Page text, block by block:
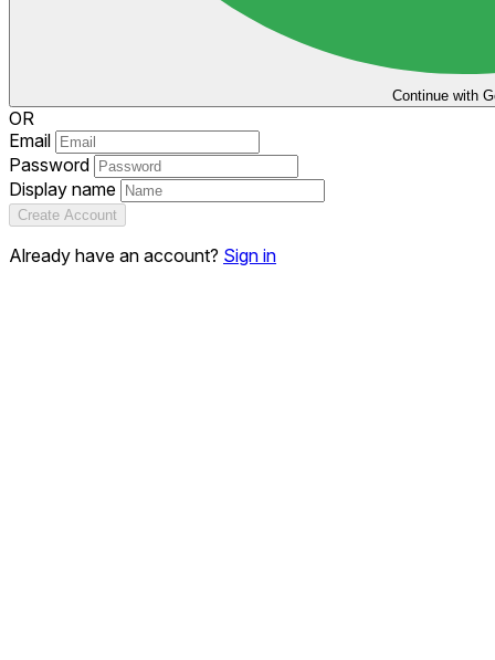
Continue with
OR
Email
Password
Display name
Create Account
Already have an account? Sign in